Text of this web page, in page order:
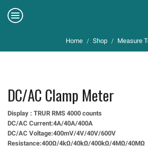
Home / Shop / Measure
DC/AC Clamp Meter
Display : TRUR RMS 4000 counts
DC/AC Current:4A/40A/400A
DC/AC Voltage:400mV/4V/40V/600V
Resistance:400Ω/4kΩ/40kΩ/400kΩ/4MΩ/40MΩ